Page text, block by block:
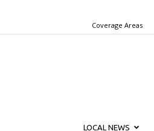
Coverage Areas
LOCAL NEWS